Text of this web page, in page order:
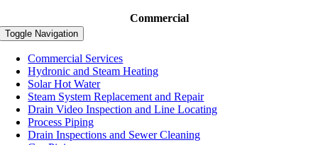
Commercial
Toggle Navigation
Commercial Services
Hydronic and Steam Heating
Solar Hot Water
Steam System Replacement and Repair
Drain Video Inspection and Line Locating
Process Piping
Drain Inspections and Sewer Cleaning